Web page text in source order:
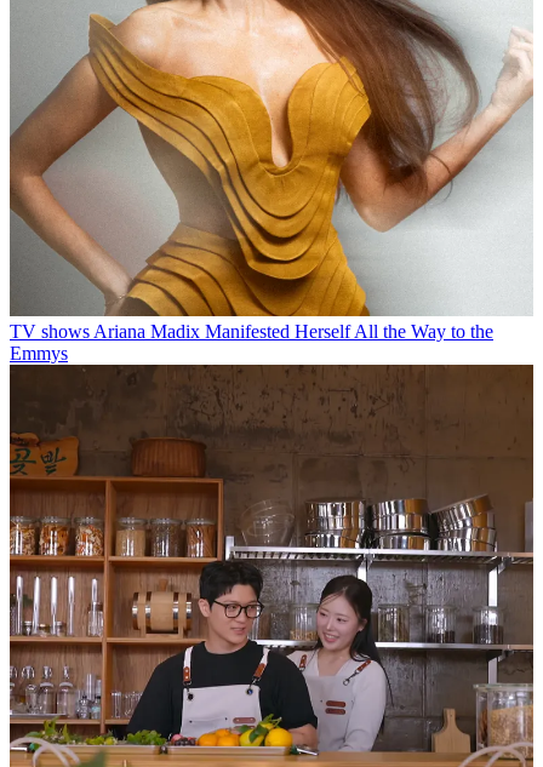
TV shows Ariana Madix Manifested Herself All the Way to the
Emmys